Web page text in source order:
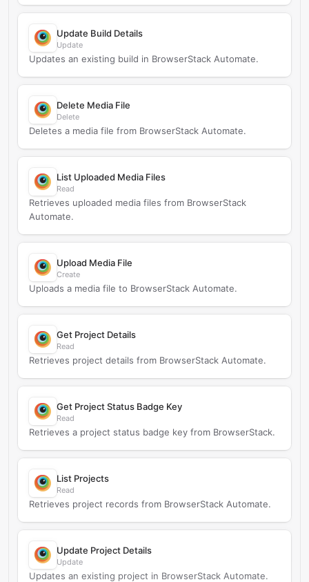
Update Build Details
Update
Updates an existing build in BrowserStack Automate.
Delete Media File
Delete
Deletes a media file from BrowserStack Automate.
List Uploaded Media Files
Read
Retrieves uploaded media files from BrowserStack
Automate.
Upload Media File
Create
Uploads a media file to BrowserStack Automate.
Get Project Details
Read
Retrieves project details from BrowserStack Automate.
Get Project Status Badge Key
Read
Retrieves a project status badge key from BrowserStack.
List Projects
Read
Retrieves project records from BrowserStack Automate.
Update Project Details
Update
Updates an existing project in BrowserStack Automate.